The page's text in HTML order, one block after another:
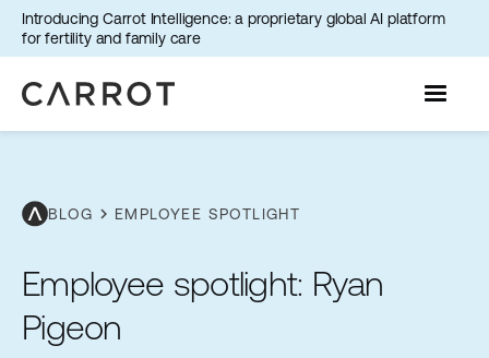
Introducing Carrot Intelligence: a proprietary global AI platform
for fertility and family care
BLOG chevron_right EMPLOYEE SPOTLIGHT
Employee spotlight: Ryan
Pigeon